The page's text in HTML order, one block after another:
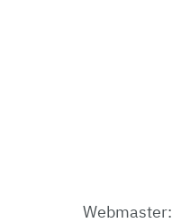
Webmaster: